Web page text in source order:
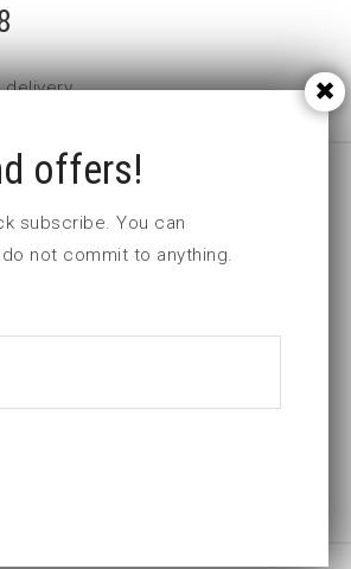
delivery
44
M18
offers!
subscribe. You can
not commit to anything.